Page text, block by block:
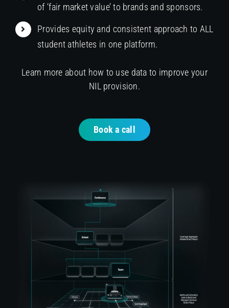
of ‘fair market value’ to brands and sponsors.
Provides equity and consistent approach to ALL
student athletes in one platform.
Learn more about how to use data to improve your
NIL provision.
Book a call